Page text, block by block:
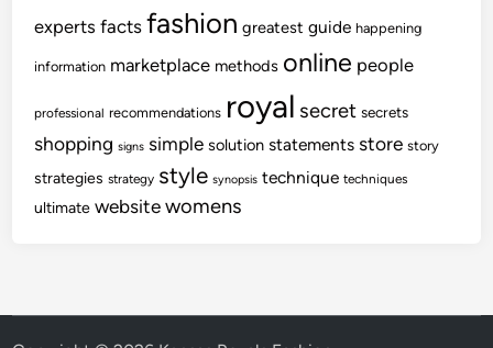
experts facts fashion greatest guide happening
information marketplace methods online people
professional recommendations royal secret secrets
shopping signs simple solution statements store story
strategies strategy style synopsis technique techniques
ultimate website womens